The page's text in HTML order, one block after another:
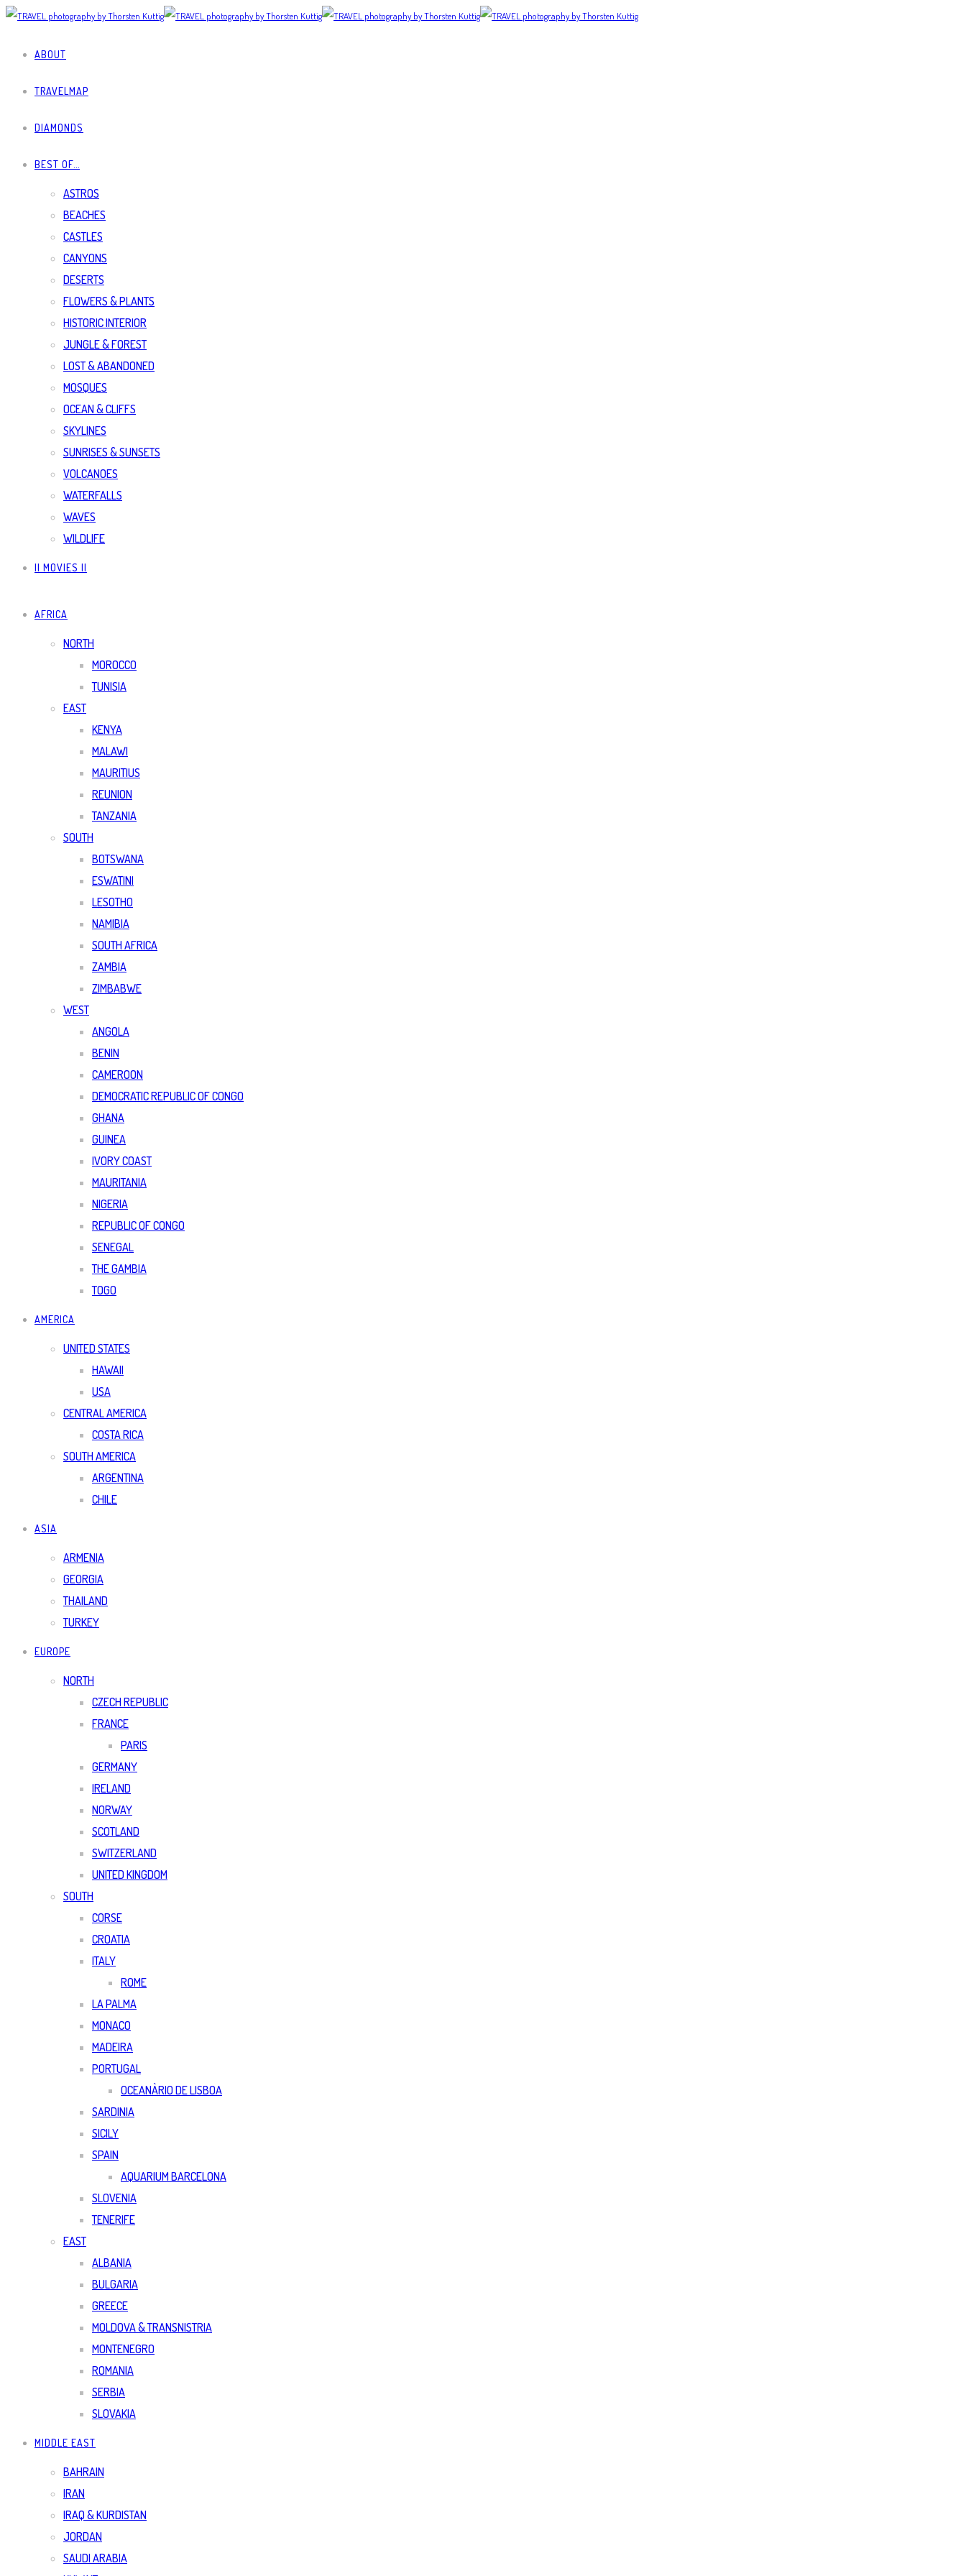
ABOUT
TRAVELMAP
DIAMONDS
BEST OF…
ASTROS
BEACHES
CASTLES
CANYONS
DESERTS
FLOWERS & PLANTS
HISTORIC INTERIOR
JUNGLE & FOREST
LOST & ABANDONED
MOSQUES
OCEAN & CLIFFS
SKYLINES
SUNRISES & SUNSETS
VOLCANOES
WATERFALLS
WAVES
WILDLIFE
|| MOVIES ||
AFRICA
NORTH
MOROCCO
TUNISIA
EAST
KENYA
MALAWI
MAURITIUS
REUNION
TANZANIA
SOUTH
BOTSWANA
ESWATINI
LESOTHO
NAMIBIA
SOUTH AFRICA
ZAMBIA
ZIMBABWE
WEST
ANGOLA
BENIN
CAMEROON
DEMOCRATIC REPUBLIC OF CONGO
GHANA
GUINEA
IVORY COAST
MAURITANIA
NIGERIA
REPUBLIC OF CONGO
SENEGAL
THE GAMBIA
TOGO
AMERICA
UNITED STATES
HAWAII
USA
CENTRAL AMERICA
COSTA RICA
SOUTH AMERICA
ARGENTINA
CHILE
ASIA
ARMENIA
GEORGIA
THAILAND
TURKEY
EUROPE
NORTH
CZECH REPUBLIC
FRANCE
PARIS
GERMANY
IRELAND
NORWAY
SCOTLAND
SWITZERLAND
UNITED KINGDOM
SOUTH
CORSE
CROATIA
ITALY
ROME
LA PALMA
MONACO
MADEIRA
PORTUGAL
OCEANÀRIO DE LISBOA
SARDINIA
SICILY
SPAIN
AQUARIUM BARCELONA
SLOVENIA
TENERIFE
EAST
ALBANIA
BULGARIA
GREECE
MOLDOVA & TRANSNISTRIA
MONTENEGRO
ROMANIA
SERBIA
SLOVAKIA
MIDDLE EAST
BAHRAIN
IRAN
IRAQ & KURDISTAN
JORDAN
SAUDI ARABIA